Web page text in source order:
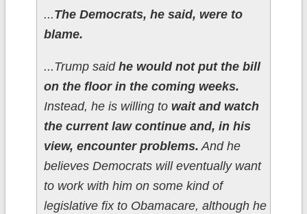
...The Democrats, he said, were to
blame.
...Trump said he would not put the bill
on the floor in the coming weeks.
Instead, he is willing to wait and watch
the current law continue and, in his
view, encounter problems. And he
believes Democrats will eventually want
to work with him on some kind of
legislative fix to Obamacare, although he